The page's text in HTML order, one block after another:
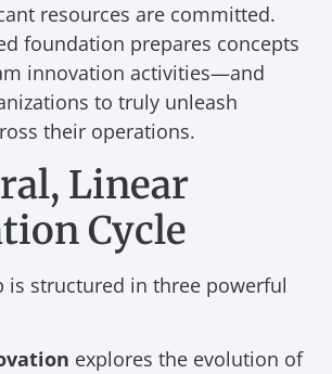
resources are committed.
foundation prepares concepts
innovation activities—and
to truly unleash
their operations.
Linear
Cycle
is structured in three powerful
explores the evolution of